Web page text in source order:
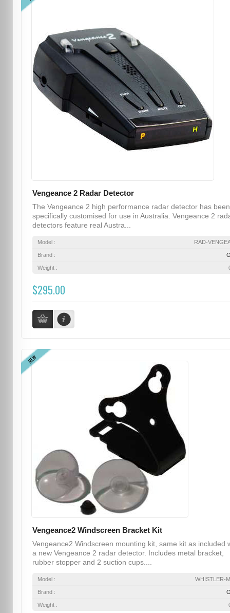
Vengeance 2 Radar Detector
The Vengeance 2 high performance radar detector has been
specifically customised for use in Australia. Vengeance 2
detectors feature real Austra...
Model : RAD-
Brand :
Weight :
$295.00
NEW
Vengeance2 Windscreen Bracket Kit
Vengeance2 Windscreen mounting kit, same kit as included
a new Vengeance 2 radar detector. Includes metal bracket,
rubber stopper and 2 suction cups....
Model : WHISTLER-
Brand :
Weight :